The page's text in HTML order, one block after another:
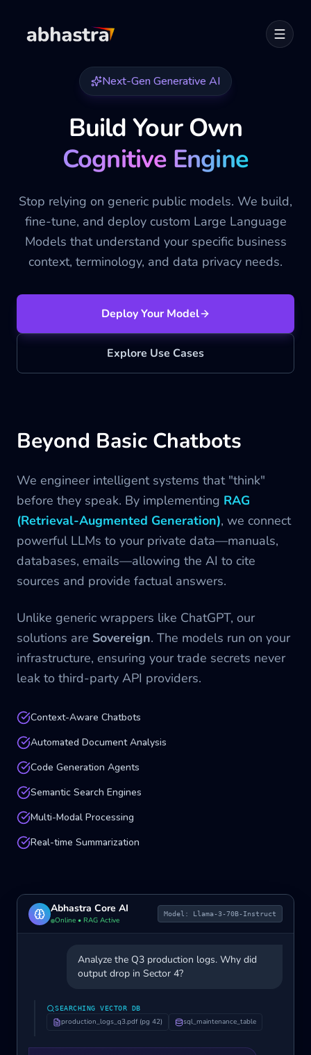
SERVICES
Industries
Blog
Next-Gen Generative AI
Build Your Own
Cognitive Engine
Stop relying on generic public models. We build,
fine-tune, and deploy custom Large Language
Models that understand your specific business
context, terminology, and data privacy needs.
Deploy Your Model
Explore Use Cases
Abhastra Core AI
Online • RAG Active
Model: Llama-3-70B-Instruct
Analyze the Q3 production logs. Why did
output drop in Sector 4?
SEARCHING VECTOR DB
production_logs_q3.pdf (pg 42) sql_maintenance_table
Beyond Basic Chatbots
We engineer intelligent systems that "think"
before they speak. By implementing RAG
(Retrieval-Augmented Generation), we connect
powerful LLMs to your private data—manuals,
databases, emails—allowing the AI to cite
sources and provide factual answers.
Unlike generic wrappers like ChatGPT, our
solutions are Sovereign. The models run on your
infrastructure, ensuring your trade secrets never
leak to third-party API providers.
Context-Aware Chatbots
Automated Document Analysis
Code Generation Agents
Semantic Search Engines
Multi-Modal Processing
Real-time Summarization